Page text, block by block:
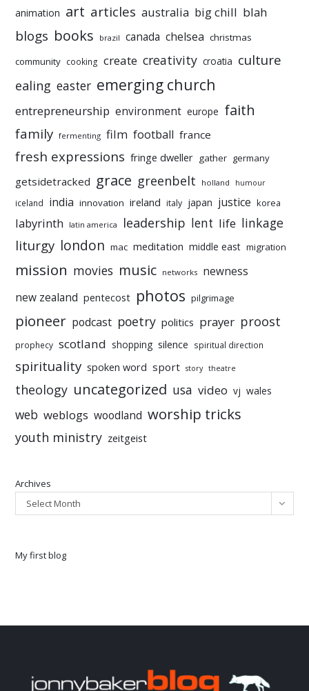
animation art articles australia big chill blah
blogs books brazil canada chelsea christmas
community cooking create creativity croatia culture
ealing easter emerging church
entrepreneurship environment europe faith
family fermenting film football france
fresh expressions fringe dweller gather germany
getsidetracked grace greenbelt holland humour
iceland india innovation ireland italy japan justice korea
labyrinth latin america leadership lent life linkage
liturgy london mac meditation middle east migration
mission movies music networks newness
new zealand pentecost photos pilgrimage
pioneer podcast poetry politics prayer proost
prophecy scotland shopping silence spiritual direction
spirituality spoken word sport story theatre
theology uncategorized usa video vj wales
web weblogs woodland worship tricks
youth ministry zeitgeist
Archives
Select Month
My first blog